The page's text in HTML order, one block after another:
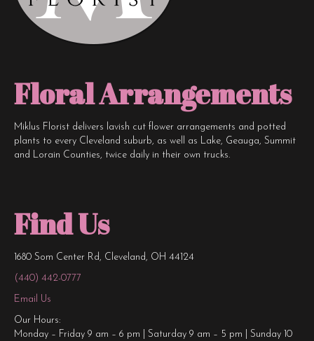
Floral Arrangements
Miklus Florist delivers lavish cut flower arrangements and potted
plants to every Cleveland suburb, as well as Lake, Geauga, Summit
and Lorain Counties, twice daily in their own trucks.
Find Us
1680 Som Center Rd, Cleveland, OH 44124
(440) 442-0777
Email Us
Our Hours:
Monday – Friday 9 am – 6 pm | Saturday 9 am – 5 pm | Sunday 10